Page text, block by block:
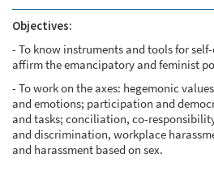
Objectives:
- To know instruments and tools for
affirm the emancipatory and feminist
- To work on the axes: hegemonic
and emotions; participation and
and tasks; conciliation, co-
and discrimination, workplace
and harassment based on sex.